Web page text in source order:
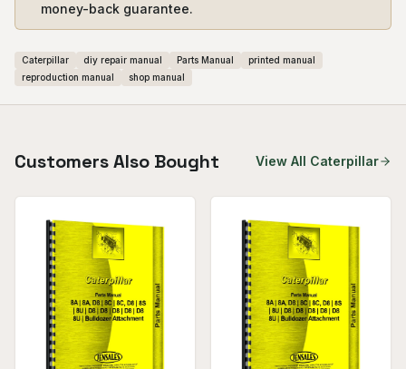
money-back guarantee.
Caterpillar diy repair manual Parts Manual
printed manual
reproduction manual
shop manual
Customers Also Bought View All Caterpillar